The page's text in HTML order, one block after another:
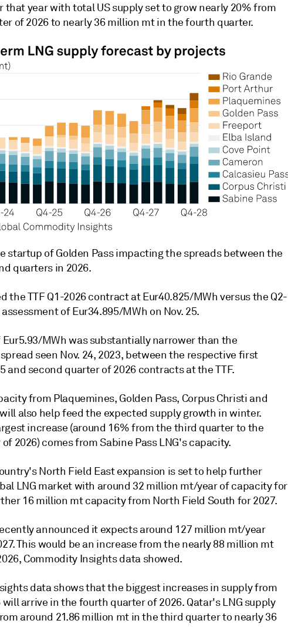
that year with total US supply set to grow nearly 20% from
of 2026 to nearly 36 million mt in the fourth quarter.
startup of Golden Pass impacting the spreads between the
quarters in 2026.
the TTF Q1-2026 contract at Eur40.825/MWh versus the Q2-
of Eur34.895/MWh on Nov. 25.
Eur5.93/MWh was substantially narrower than the
seen Nov. 24, 2023, between the respective first
and second quarter of 2026 contracts at the TTF.
from Plaquemines, Golden Pass, Corpus Christi and
also help feed the expected supply growth in winter.
increase (around 16% from the third quarter to the
2026) comes from Sabine Pass LNG's capacity.
North Field East expansion is set to help further
LNG market with around 32 million mt/year of capacity for
16 million mt capacity from North Field South for 2027.
announced it expects around 127 million mt/year
This would be an increase from the nearly 88 million mt
Commodity Insights data showed.
data shows that the biggest increases in supply from
will arrive in the fourth quarter of 2026. Qatar's LNG supply
around 21.86 million mt in the third quarter to nearly 36